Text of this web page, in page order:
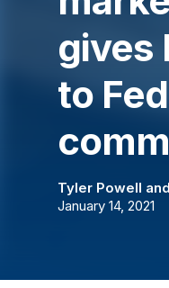
gives
to Fed
Tyler Powell and
January 14, 2021